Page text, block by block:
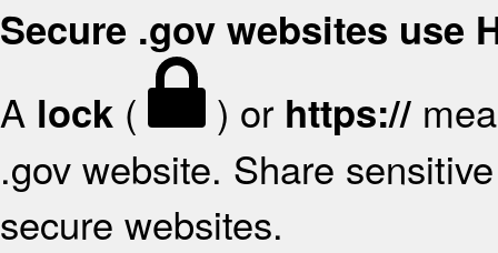
Secure .gov websites use
A lock ( ) or https://
.gov website. Share
secure websites.